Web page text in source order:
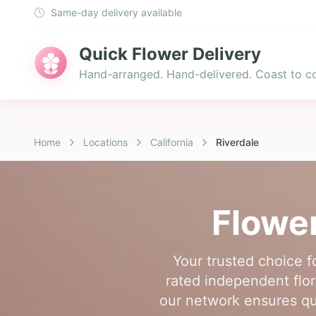
Same-day delivery available
Quick Flower Delivery
Hand-arranged. Hand-delivered. Coast to
Home Locations California Riverdale
Your trusted choice
rated independent
our network ensures